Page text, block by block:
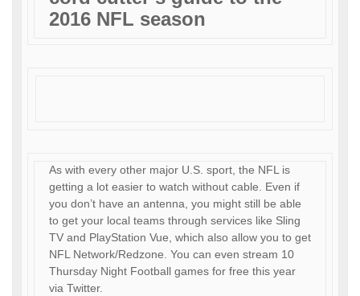
2016 NFL season
As with every other major U.S. sport, the NFL is
getting a lot easier to watch without cable. Even if
you don’t have an antenna, you might still be able
to get your local teams through services like Sling
TV and PlayStation Vue, which also allow you to get
NFL Network/Redzone. You can even stream 10
Thursday Night Football games for free this year
via Twitter.